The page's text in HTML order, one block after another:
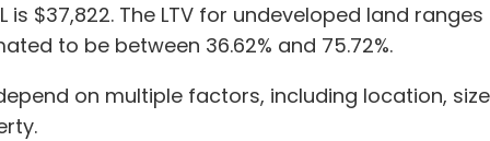
$37,822. The LTV for undeveloped land ranges
to be between 36.62% and 75.72%.
on multiple factors, including location,